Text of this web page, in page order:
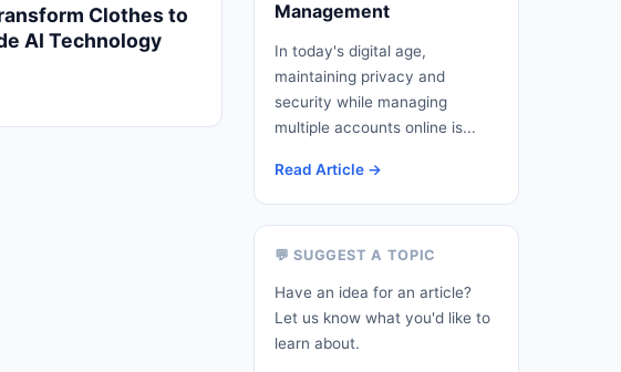
Clothes to
AI Technology
Management
In today's digital age,
maintaining privacy and
security while managing
multiple accounts online is...
Read Article →
💬 SUGGEST A TOPIC
Have an idea for an article?
Let us know what you'd like to
learn about.